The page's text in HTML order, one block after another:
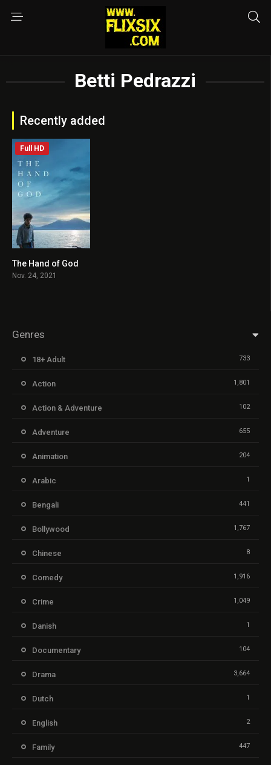
Betti Pedrazzi
Recently added
7.3
Full HD
The Hand of God
Nov. 24, 2021
Genres
18+ Adult 733
Action 1,801
Action & Adventure 102
Adventure 655
Animation 204
Arabic 1
Bengali 441
Bollywood 1,767
Chinese 8
Comedy 1,916
Crime 1,049
Danish 1
Documentary 104
Drama 3,664
Dutch 1
English 2
Family 447